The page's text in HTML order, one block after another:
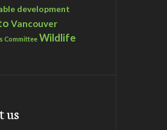
development
Vancouver
Committee Wildlife
us